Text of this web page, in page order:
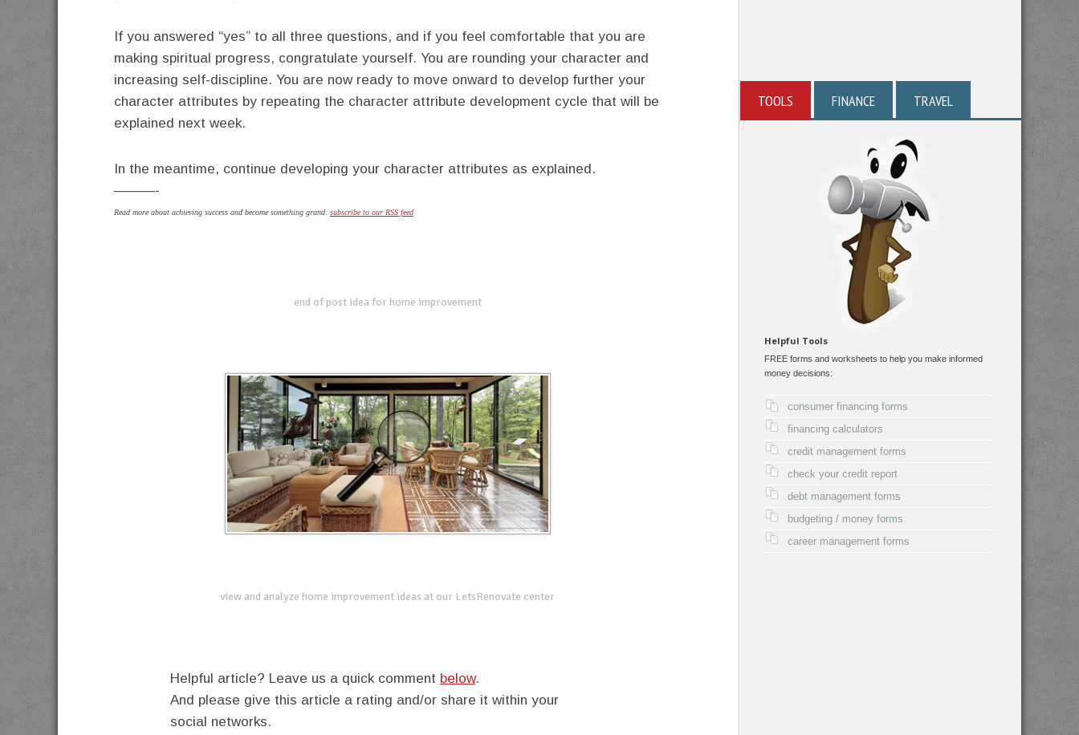
If you answered “yes” to all three questions, and if you feel comfortable that you are
making spiritual progress, congratulate yourself. You are rounding your character and
increasing self-discipline. You are now ready to move onward to develop further your
character attributes by repeating the character attribute development cycle that will be
explained next week.
In the meantime, continue developing your character attributes as explained.
———-
Read more about achieving success and become something grand: subscribe to our RSS feed
end of post idea for home improvement
view and analyze home improvement ideas at our LetsRenovate center
Helpful article? Leave us a quick comment below.
And please give this article a rating and/or share it within your
social networks.
TOOLS FINANCE TRAVEL
Helpful Tools
FREE forms and worksheets to help you make informed
money decisions:
consumer financing forms
financing calculators
credit management forms
check your credit report
debt management forms
budgeting / money forms
career management forms